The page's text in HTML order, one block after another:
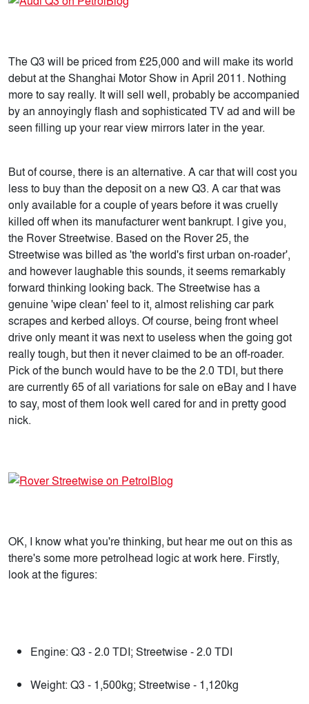
The Q3 will be priced from £25,000 and will make its world
debut at the Shanghai Motor Show in April 2011. Nothing
more to say really. It will sell well, probably be accompanied
by an annoyingly flash and sophisticated TV ad and will be
seen filling up your rear view mirrors later in the year.
But of course, there is an alternative. A car that will cost you
less to buy than the deposit on a new Q3. A car that was
only available for a couple of years before it was cruelly
killed off when its manufacturer went bankrupt. I give you,
the Rover Streetwise. Based on the Rover 25, the
Streetwise was billed as 'the world's first urban on-roader',
and however laughable this sounds, it seems remarkably
forward thinking looking back. The Streetwise has a
genuine 'wipe clean' feel to it, almost relishing car park
scrapes and kerbed alloys. Of course, being front wheel
drive only meant it was next to useless when the going got
really tough, but then it never claimed to be an off-roader.
Pick of the bunch would have to be the 2.0 TDI, but there
are currently 65 of all variations for sale on eBay and I have
to say, most of them look well cared for and in pretty good
nick.
OK, I know what you're thinking, but hear me out on this as
there's some more petrolhead logic at work here. Firstly,
look at the figures:
Engine: Q3 - 2.0 TDI; Streetwise - 2.0 TDI
Weight: Q3 - 1,500kg; Streetwise - 1,120kg